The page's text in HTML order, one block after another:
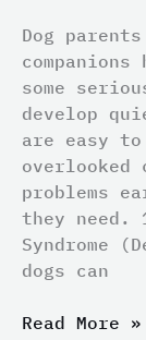
Dog
some
develop
are easy to
overlooked
problems
they need.
Syndrome
dogs can
Read More »